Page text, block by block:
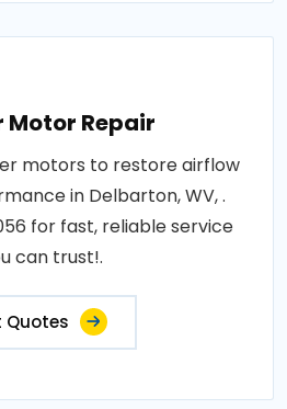
Motor Repair
motors to restore airflow
in Delbarton, WV, .
for fast, reliable service
can trust!.
Quotes